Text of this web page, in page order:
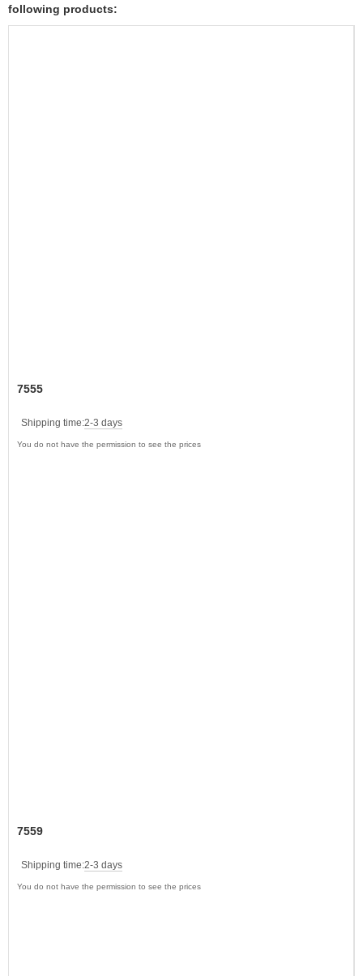
following products:
7555
Shipping time:2-3 days
You do not have the permission to see the prices
7559
Shipping time:2-3 days
You do not have the permission to see the prices